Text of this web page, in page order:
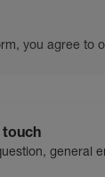
you agree to
touch
general